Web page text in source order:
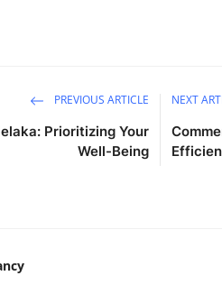
PREVIOUS ARTICLE
Prioritizing Your
Well-Being
NEXT